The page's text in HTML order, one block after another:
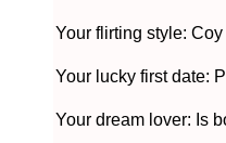
Your flirting style: Coy
Your lucky first date:
Your dream lover: Is